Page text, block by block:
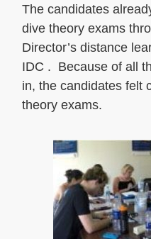
The candidates
dive theory exams
Director’s distance
IDC . Because of all
in, the candidates felt
theory exams.